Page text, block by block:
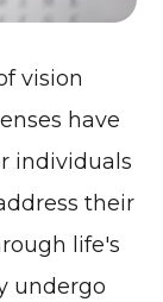
vision
have
individuals
their
life's
undergo